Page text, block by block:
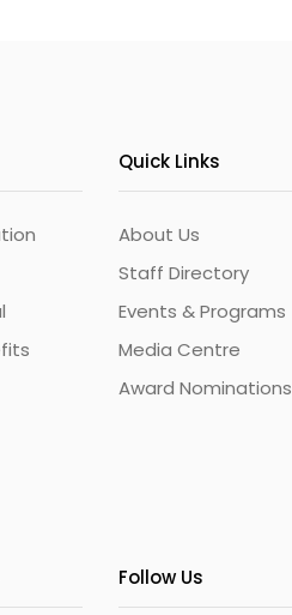
Quick Links
About Us
Staff Directory
Events & Programs
Media Centre
Award Nominations
Follow Us